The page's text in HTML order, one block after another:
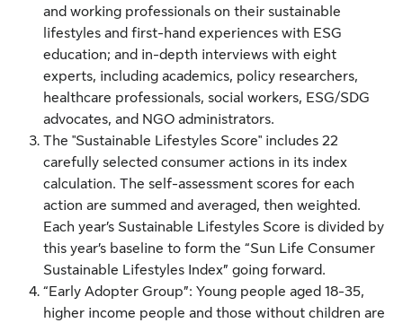
and working professionals on their sustainable
lifestyles and first-hand experiences with ESG
education; and in-depth interviews with eight
experts, including academics, policy researchers,
healthcare professionals, social workers, ESG/SDG
advocates, and NGO administrators.
The "Sustainable Lifestyles Score" includes 22
carefully selected consumer actions in its index
calculation. The self-assessment scores for each
action are summed and averaged, then weighted.
Each year’s Sustainable Lifestyles Score is divided by
this year’s baseline to form the “Sun Life Consumer
Sustainable Lifestyles Index” going forward.
“Early Adopter Group”: Young people aged 18-35,
higher income people and those without children are